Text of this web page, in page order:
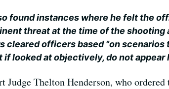
found instances where he felt the
threat at the time of the shooting
cleared officers based "on scenarios
if looked at objectively, do not appear
Judge Thelton Henderson, who